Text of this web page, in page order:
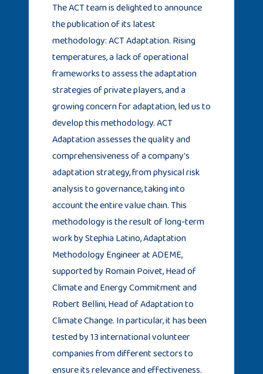
The ACT team is delighted to announce
the publication of its latest
methodology: ACT Adaptation. Rising
temperatures, a lack of operational
frameworks to assess the adaptation
strategies of private players, and a
growing concern for adaptation, led us to
develop this methodology. ACT
Adaptation assesses the quality and
comprehensiveness of a company's
adaptation strategy, from physical risk
analysis to governance, taking into
account the entire value chain. This
methodology is the result of long-term
work by Stephia Latino, Adaptation
Methodology Engineer at ADEME,
supported by Romain Poivet, Head of
Climate and Energy Commitment and
Robert Bellini, Head of Adaptation to
Climate Change. In particular, it has been
tested by 13 international volunteer
companies from different sectors to
ensure its relevance and effectiveness.